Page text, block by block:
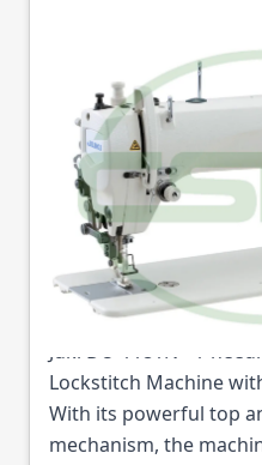
JUKI DU-
WALKING
HOOK
Part No
Juki DU-1181N - 1-
Lockstitch Machine
With its powerful top
mechanism, the